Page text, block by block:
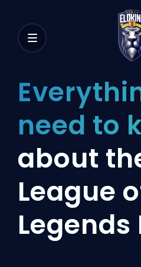
need to
about
League
Legends